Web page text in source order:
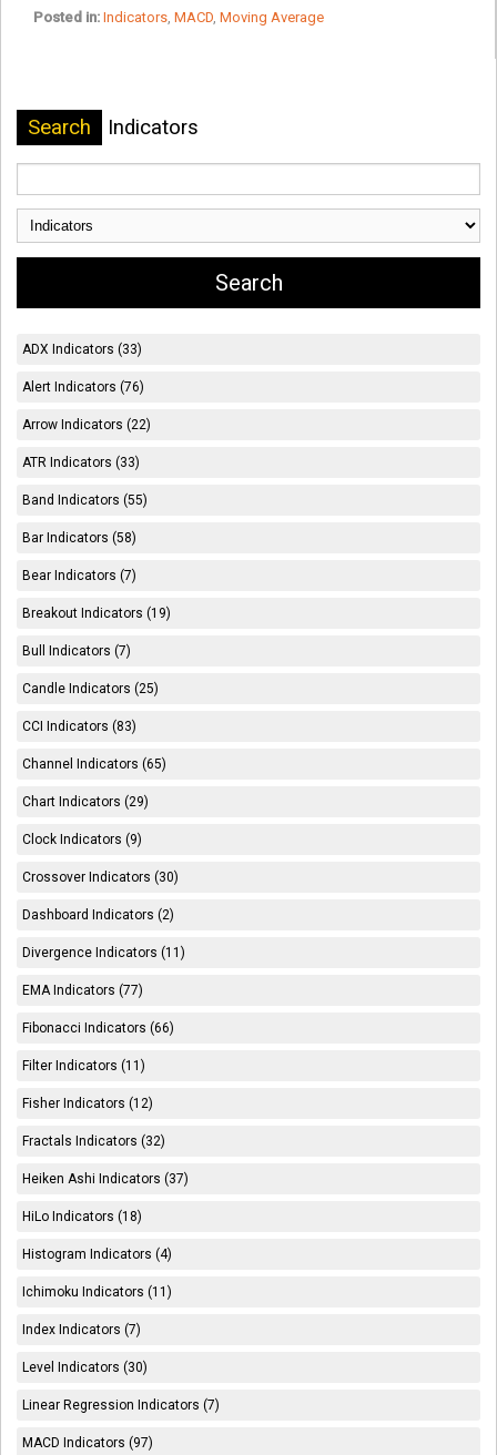
Posted in: Indicators, MACD, Moving Average
Search Indicators
ADX Indicators (33)
Alert Indicators (76)
Arrow Indicators (22)
ATR Indicators (33)
Band Indicators (55)
Bar Indicators (58)
Bear Indicators (7)
Breakout Indicators (19)
Bull Indicators (7)
Candle Indicators (25)
CCI Indicators (83)
Channel Indicators (65)
Chart Indicators (29)
Clock Indicators (9)
Crossover Indicators (30)
Dashboard Indicators (2)
Divergence Indicators (11)
EMA Indicators (77)
Fibonacci Indicators (66)
Filter Indicators (11)
Fisher Indicators (12)
Fractals Indicators (32)
Heiken Ashi Indicators (37)
HiLo Indicators (18)
Histogram Indicators (4)
Ichimoku Indicators (11)
Index Indicators (7)
Level Indicators (30)
Linear Regression Indicators (7)
MACD Indicators (97)